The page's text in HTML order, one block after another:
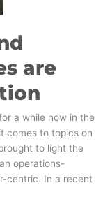
are
a while now in the
comes to topics on
to light the
operations-
centric. In a recent